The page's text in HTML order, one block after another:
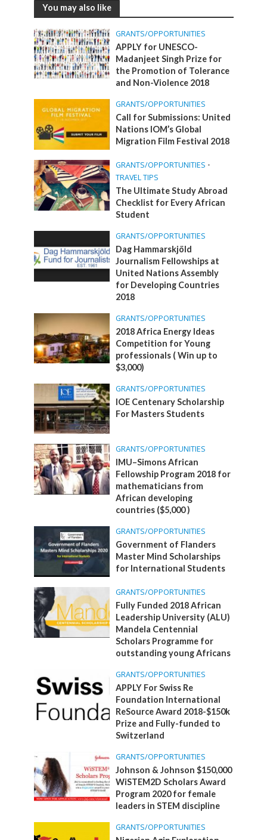
You may also like
GRANTS/OPPORTUNITIES
APPLY for UNESCO-
Madanjeet Singh Prize for
the Promotion of Tolerance
and Non-Violence 2018
GRANTS/OPPORTUNITIES
Call for Submissions: United
Nations IOM’s Global
Migration Film Festival 2018
GRANTS/OPPORTUNITIES •
TRAVEL TIPS
The Ultimate Study Abroad
Checklist for Every African
Student
GRANTS/OPPORTUNITIES
Dag Hammarskjöld
Journalism Fellowships at
United Nations Assembly
for Developing Countries
2018
GRANTS/OPPORTUNITIES
2018 Africa Energy Ideas
Competition for Young
professionals ( Win up to
$3,000)
GRANTS/OPPORTUNITIES
IOE Centenary Scholarship
For Masters Students
GRANTS/OPPORTUNITIES
IMU–Simons African
Fellowship Program 2018 for
mathematicians from
African developing
countries ($5,000 )
GRANTS/OPPORTUNITIES
Government of Flanders
Master Mind Scholarships
for International Students
GRANTS/OPPORTUNITIES
Fully Funded 2018 African
Leadership University (ALU)
Mandela Centennial
Scholars Programme for
outstanding young Africans
GRANTS/OPPORTUNITIES
APPLY For Swiss Re
Foundation International
ReSource Award 2018-$150k
Prize and Fully-funded to
Switzerland
GRANTS/OPPORTUNITIES
Johnson & Johnson $150,000
WiSTEM2D Scholars Award
Program 2020 for female
leaders in STEM discipline
GRANTS/OPPORTUNITIES